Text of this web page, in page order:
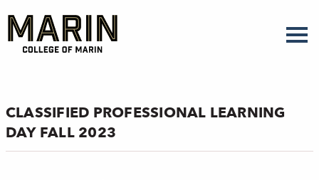
main
content
CLASSIFIED PROFESSIONAL LEARNING
DAY FALL 2023